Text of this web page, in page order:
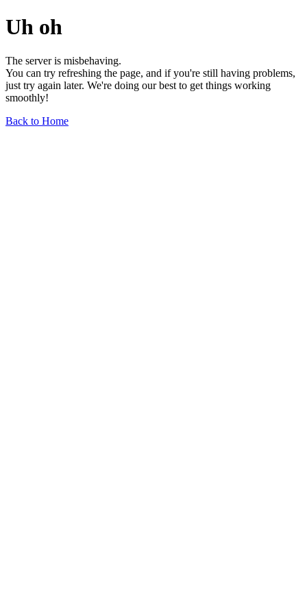
Uh oh
The server is misbehaving.
You can try refreshing the page, and if you're still having problems,
just try again later. We're doing our best to get things working
smoothly!
Back to Home